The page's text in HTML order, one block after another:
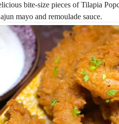
bite-size pieces of Tilapia
mayo and remoulade sauce.